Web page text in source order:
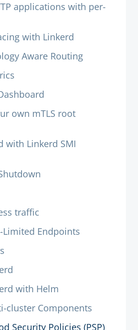
applications with per-
with Linkerd
Aware Routing
own mTLS root
with Linkerd SMI
traffic
Limited Endpoints
with Helm
cluster Components
Security Policies (PSP)